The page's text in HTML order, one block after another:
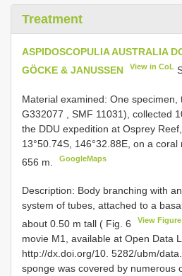
Treatment
ASPIDOSCOPULIA AUSTRALIA
GÖCKE & JANUSSEN
View in CoL
Material examined: One specimen,
G332077 , SMF 11031), collected
the DDU expedition at Osprey
13°50.74S, 146°32.88E, on a coral
656 m.
GoogleMaps
Description: Body branching with
system of tubes, attached to a
about 0.50 m tall ( Fig. 6
View Figure
movie M1, available at Open Data
http://dx.doi.org/10. 5282/ubm/
sponge was covered by numerous